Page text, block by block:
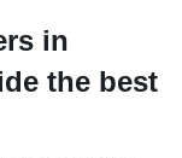
in
the best